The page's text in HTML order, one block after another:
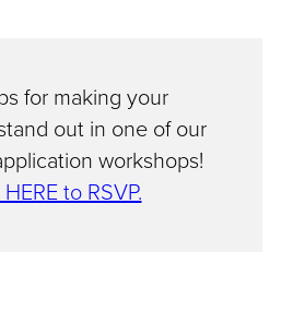
for making your
out in one of our
workshops!
to RSVP.